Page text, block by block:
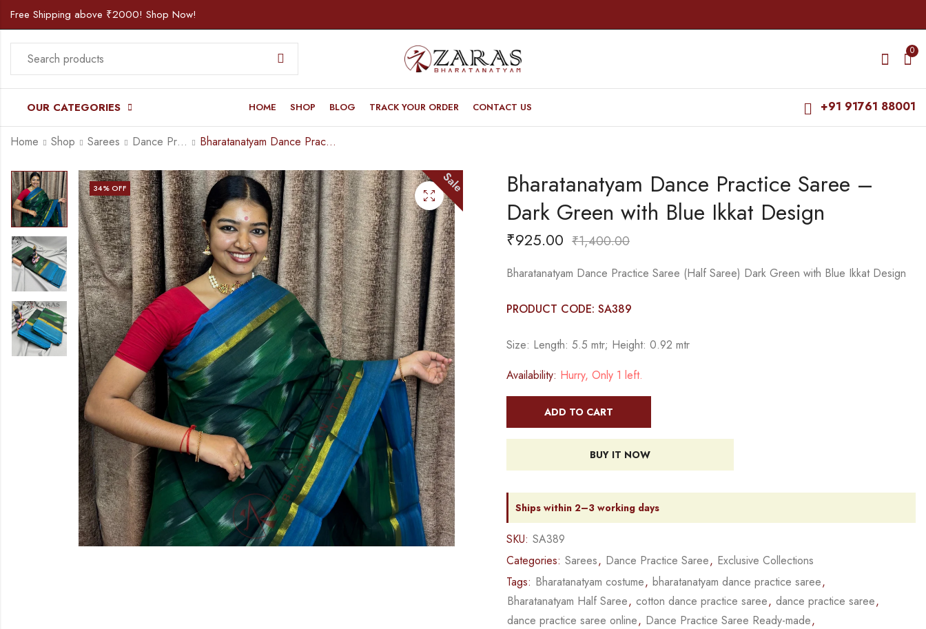
Free Shipping above ₹2000! Shop Now!
0
OUR CATEGORIES HOME SHOP BLOG TRACK YOUR ORDER CONTACT US +91 91761 88001
Home Shop Sarees Dance Practice Saree Bharatanatyam Dance Practice Saree – Dark Green with Blue Ikkat Design
Bharatanatyam Dance
Practice Saree -
Green with Purple
Ikkat Design
₹ 925.00
Bharatanatyam Dance
Practice Saree - Light
Green with Gold Plain
Border
₹599.00
Sale
34% OFF
Bharatanatyam Dance Practice Saree –
Dark Green with Blue Ikkat Design
₹925.00 ₹1,400.00
Bharatanatyam Dance Practice Saree (Half Saree) Dark Green with Blue Ikkat Design
PRODUCT CODE: SA389
Size: Length: 5.5 mtr; Height: 0.92 mtr
Availability: Hurry, Only 1 left.
ADD TO CART
BUY IT NOW
Ships within 2–3 working days
SKU: SA389
Categories: Sarees, Dance Practice Saree, Exclusive Collections
Tags: Bharatanatyam costume, bharatanatyam dance practice saree,
Bharatanatyam Half Saree, cotton dance practice saree, dance practice saree,
dance practice saree online, Dance Practice Saree Ready-made,